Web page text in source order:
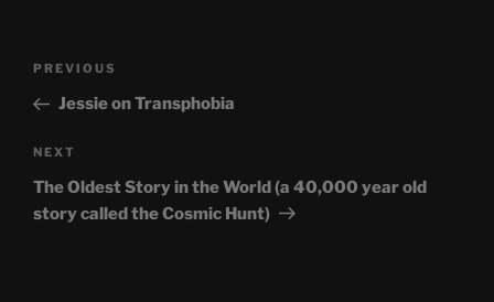
Previous
Post
PREVIOUS
Jessie on Transphobia
Next
Post
NEXT
The Oldest Story in the World (a 40,000 year old
story called the Cosmic Hunt)